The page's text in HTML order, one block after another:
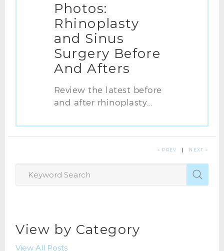
Photos:
Rhinoplasty
and Sinus
Surgery Before
And Afters
Review the latest before
and after rhinoplasty...
« PREV NEXT »
View by Category
View All Posts